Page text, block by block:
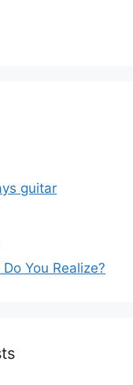
guitar
You Realize?